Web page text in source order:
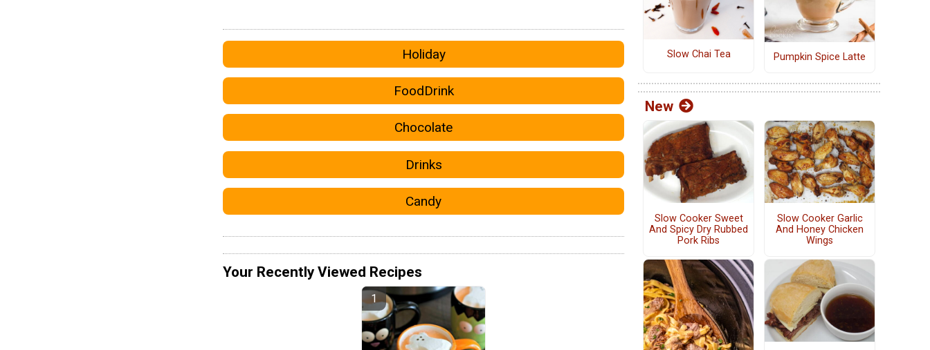
Holiday
FoodDrink
Chocolate
Drinks
Candy
Your Recently Viewed Recipes
Slow Chai Tea Pumpkin Spice Latte
New
Slow Cooker Sweet
And Spicy Dry Rubbed
Pork Ribs
Slow Cooker Garlic
And Honey Chicken
Wings